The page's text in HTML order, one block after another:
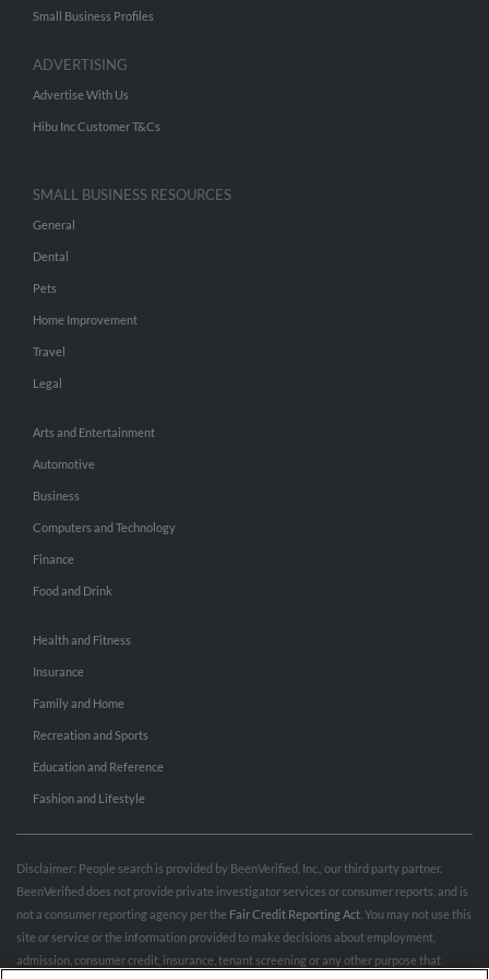
Small Business Profiles
ADVERTISING
Advertise With Us
Hibu Inc Customer T&Cs
SMALL BUSINESS RESOURCES
General
Dental
Pets
Home Improvement
Travel
Legal
Arts and Entertainment
Automotive
Business
Computers and Technology
Finance
Food and Drink
Health and Fitness
Insurance
Family and Home
Recreation and Sports
Education and Reference
Fashion and Lifestyle
Disclaimer: People search is provided by BeenVerified, Inc., our third party partner.
BeenVerified does not provide private investigator services or consumer reports, and is
not a consumer reporting agency per the Fair Credit Reporting Act . You may not use this
site or service or the information provided to make decisions about employment,
admission, consumer credit, insurance, tenant screening or any other purpose that